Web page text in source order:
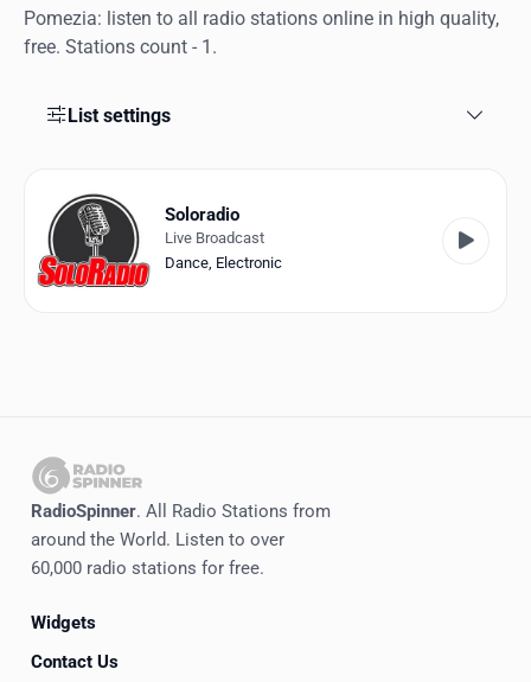
Apps
Locations
Genres
English
RadioSpinner
Pomezia: listen to all radio stations online in high quality,
free. Stations count - 1.
List settings
Soloradio
Live Broadcast
Dance, Electronic
RadioSpinner. All Radio Stations from
around the World. Listen to over
60,000 radio stations for free.
Widgets
Contact Us